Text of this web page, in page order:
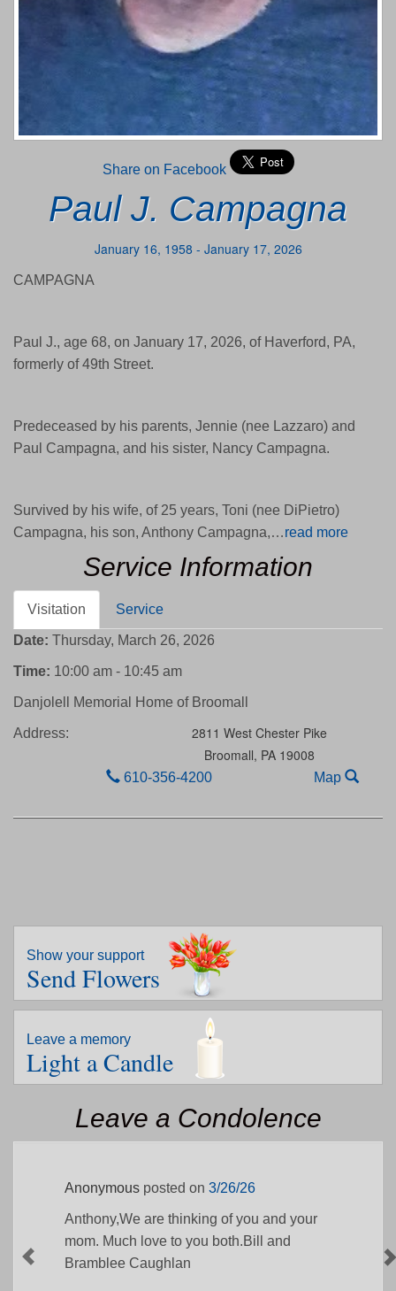
Share on Facebook
Paul J. Campagna
January 16, 1958 - January 17, 2026
CAMPAGNA
Paul J., age 68, on January 17, 2026, of Haverford, PA,
formerly of 49th Street.
Predeceased by his parents, Jennie (nee Lazzaro) and
Paul Campagna, and his sister, Nancy Campagna.
Survived by his wife, of 25 years, Toni (nee DiPietro)
Campagna, his son, Anthony Campagna,…read more
Service Information
Visitation Service
Date: Thursday, March 26, 2026
Time: 10:00 am - 10:45 am
Danjolell Memorial Home of Broomall
Address:
2811 West Chester Pike
Broomall, PA 19008
610-356-4200 Map
Show your support
Send Flowers
Leave a memory
Light a Candle
Leave a Condolence
Anonymousposted on 3/26/26
Anthony,We are thinking of you and your
mom. Much love to you both.Bill and
Bramblee Caughlan